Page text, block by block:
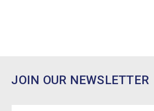
JOIN OUR NEWSLETTER